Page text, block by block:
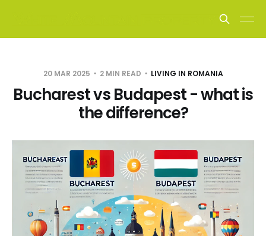
20 MAR 2025 2 MIN READ LIVING IN ROMANIA
Bucharest vs Budapest - what is
the difference?